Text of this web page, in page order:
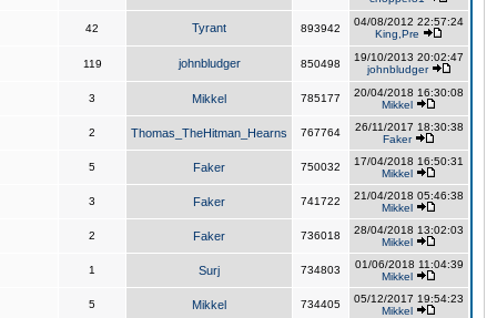
42 Tyrant 893942
04/08/2012 22:57:24
King,Pre
119 johnbludger 850498
19/10/2013 20:02:47
johnbludger
3 Mikkel 785177
20/04/2018 16:30:08
Mikkel
2 Thomas_TheHitman_Hearns 767764
26/11/2017 18:30:38
Faker
5 Faker 750032
17/04/2018 16:50:31
Mikkel
3 Faker 741722
21/04/2018 05:46:38
Mikkel
2 Faker 736018
28/04/2018 13:02:03
Mikkel
1 Surj 734803
01/06/2018 11:04:39
Mikkel
5 Mikkel 734405
05/12/2017 19:54:23
Mikkel